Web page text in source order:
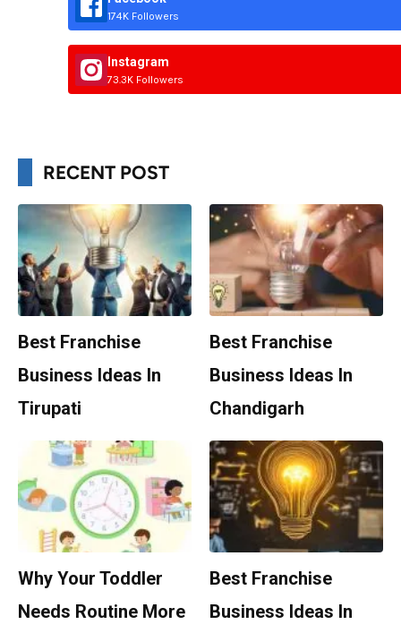
174K Followers
Instagram
73.3K Followers
RECENT POST
Best Franchise
Business Ideas In
Tirupati
Best Franchise
Business Ideas In
Chandigarh
Why Your Toddler
Needs Routine More
Best Franchise
Business Ideas In